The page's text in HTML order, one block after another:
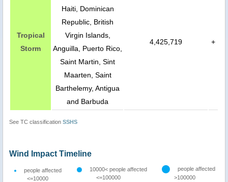
Tropical
Storm
Haiti, Dominican
Republic, British
Virgin Islands,
Anguilla, Puerto Rico,
Saint Martin, Sint
Maarten, Saint
Barthelemy, Antigua
and Barbuda
4,425,719 +
See TC classification SSHS
Wind Impact Timeline
people affected
<=10000
10000< people affected
<=100000
people affected
>100000